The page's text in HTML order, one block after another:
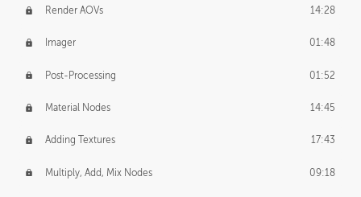
Render AOVs 14:28
Imager 01:48
Post-Processing 01:52
Material Nodes 14:45
Adding Textures 17:43
Multiply, Add, Mix Nodes 09:18